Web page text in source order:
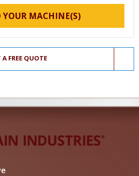
YOUR MACHINE(S)
A FREE QUOTE